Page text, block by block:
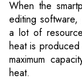
When the
editing software,
a lot of
heat is
maximum
heat.